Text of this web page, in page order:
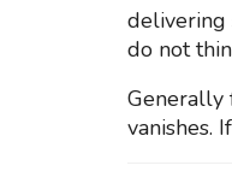
delivering
do not
Generally
vanishes.